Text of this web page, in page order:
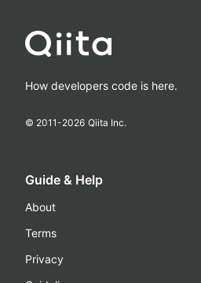
How developers code is here.
© 2011-2026 Qiita Inc.
Guide & Help
About
Terms
Privacy